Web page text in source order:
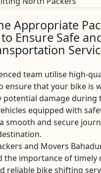
Appropriate
Ensure Safe
team utilise high-
ensure that your bike is
potential damage during
equipped with
smooth and secure
and Movers
the importance of timely
reliable bike shifting